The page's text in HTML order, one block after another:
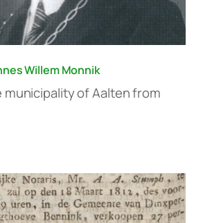
Willem Monnik
municipality of Aalten from